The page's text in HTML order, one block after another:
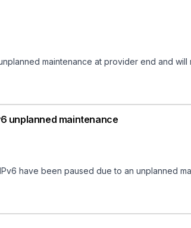
maintenance at provider end and will
unplanned maintenance
have been paused due to an unplanned